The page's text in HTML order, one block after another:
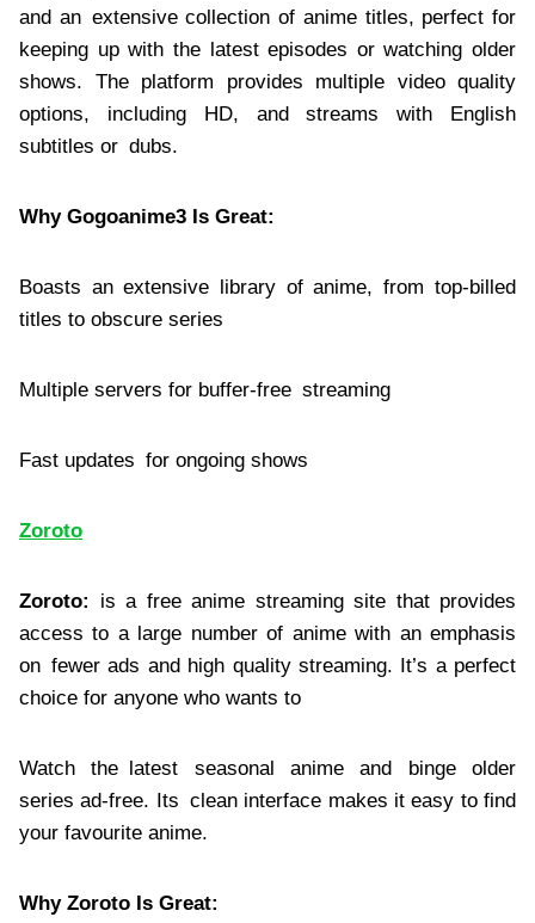
and an extensive collection of anime titles, perfect for
keeping up with the latest episodes or watching older
shows. The platform provides multiple video quality
options, including HD, and streams with English
subtitles or dubs.
Why Gogoanime3 Is Great:
Boasts an extensive library of anime, from top-billed
titles to obscure series
Multiple servers for buffer-free streaming
Fast updates for ongoing shows
Zoroto
Zoroto:
is a free anime streaming site that provides
access to a large number of anime with an emphasis
on fewer ads and high quality streaming. It’s a perfect
choice for anyone who wants to
Watch the latest seasonal anime and binge older
series ad-free. Its clean interface makes it easy to find
your favourite anime.
Why Zoroto Is Great: